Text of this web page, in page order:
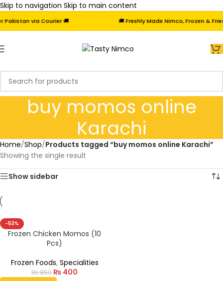
Skip to navigation Skip to main content
via Courier 🚚 🚚 Freshly Made Nimco, Frozen &
buy momos online
Karachi
Home/Shop/Products tagged “buy momos online Karachi”
Showing the single result
Show sidebar
-53%
Frozen Chicken Momos (10
Pcs)
Frozen Foods, Specialities
₨850 ₨ 400